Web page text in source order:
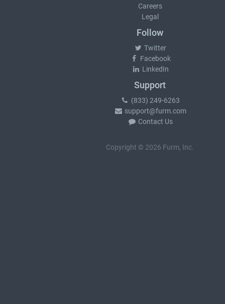
Careers
Legal
Follow
Twitter
Facebook
LinkedIn
Support
(833) 249-6263
support@furm.com
Contact Us
Copyright © 2026 Furm, Inc.